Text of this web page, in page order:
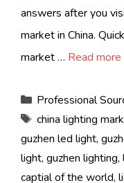
answers after you
market in China.
market … Read more
Categories
Professional
Tags
china lighting
guzhen led light,
light, guzhen lighting,
captial of the world,